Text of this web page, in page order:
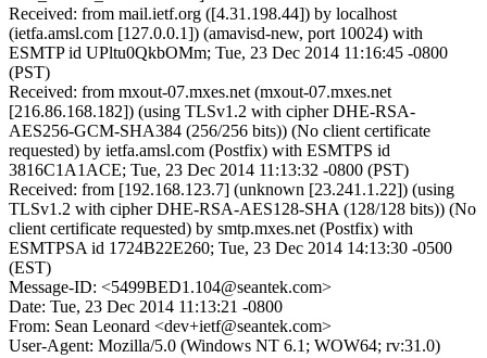
Received: from mail.ietf.org ([4.31.198.44]) by localhost
(ietfa.amsl.com [127.0.0.1]) (amavisd-new, port 10024) with
ESMTP id UPltu0QkbOMm; Tue, 23 Dec 2014 11:16:45 -0800
(PST)
Received: from mxout-07.mxes.net (mxout-07.mxes.net
[216.86.168.182]) (using TLSv1.2 with cipher DHE-RSA-
AES256-GCM-SHA384 (256/256 bits)) (No client certificate
requested) by ietfa.amsl.com (Postfix) with ESMTPS id
3816C1A1ACE; Tue, 23 Dec 2014 11:13:32 -0800 (PST)
Received: from [192.168.123.7] (unknown [23.241.1.22]) (using
TLSv1.2 with cipher DHE-RSA-AES128-SHA (128/128 bits)) (No
client certificate requested) by smtp.mxes.net (Postfix) with
ESMTPSA id 1724B22E260; Tue, 23 Dec 2014 14:13:30 -0500
(EST)
Message-ID: <5499BED1.104@seantek.com>
Date: Tue, 23 Dec 2014 11:13:21 -0800
From: Sean Leonard <dev+ietf@seantek.com>
User-Agent: Mozilla/5.0 (Windows NT 6.1; WOW64; rv:31.0)